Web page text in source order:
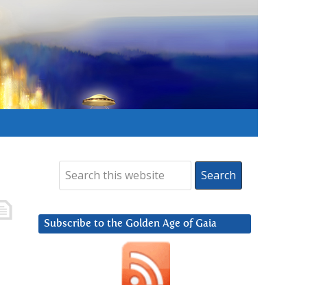
Subscribe to the Golden Age of Gaia